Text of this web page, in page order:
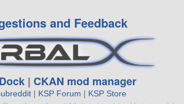
and Feedback
|CKAN mod manager
| KSP Forum | KSP Store